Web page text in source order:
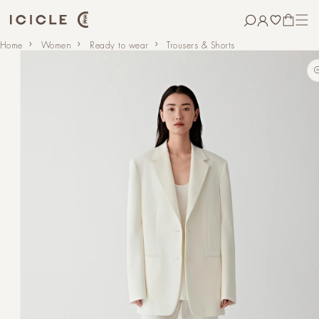
CART
Home Women Ready to wear Trousers & Shorts
Skip to